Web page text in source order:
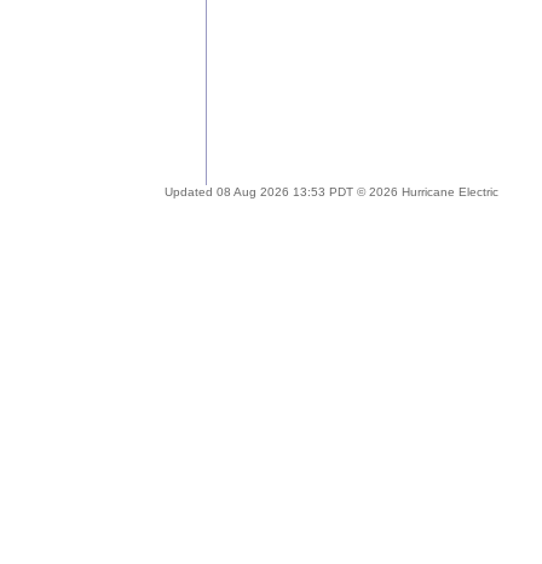
Updated 08 Aug 2026 13:53 PDT © 2026 Hurricane Electric